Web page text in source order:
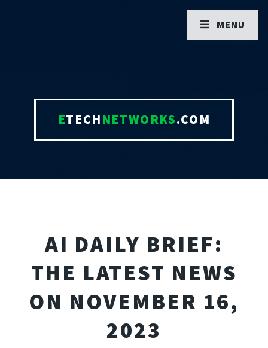
ETECHNETWORKS.COM
AI DAILY BRIEF:
THE LATEST NEWS
ON NOVEMBER 16,
2023
MENU